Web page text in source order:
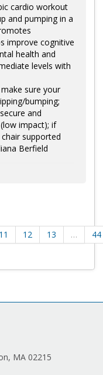
cardio workout
and pumping in a
improve cognitive
health and
levels with
sure your
bumping;
and
impact); if
supported
Berfield
11 12 13 … 44
MA 02215